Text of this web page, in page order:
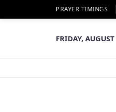
PRAYER TIMINGS
FRIDAY,